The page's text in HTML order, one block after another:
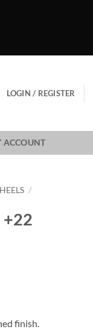
LOGIN / REGISTER
ACCOUNT
/
+22
finish.